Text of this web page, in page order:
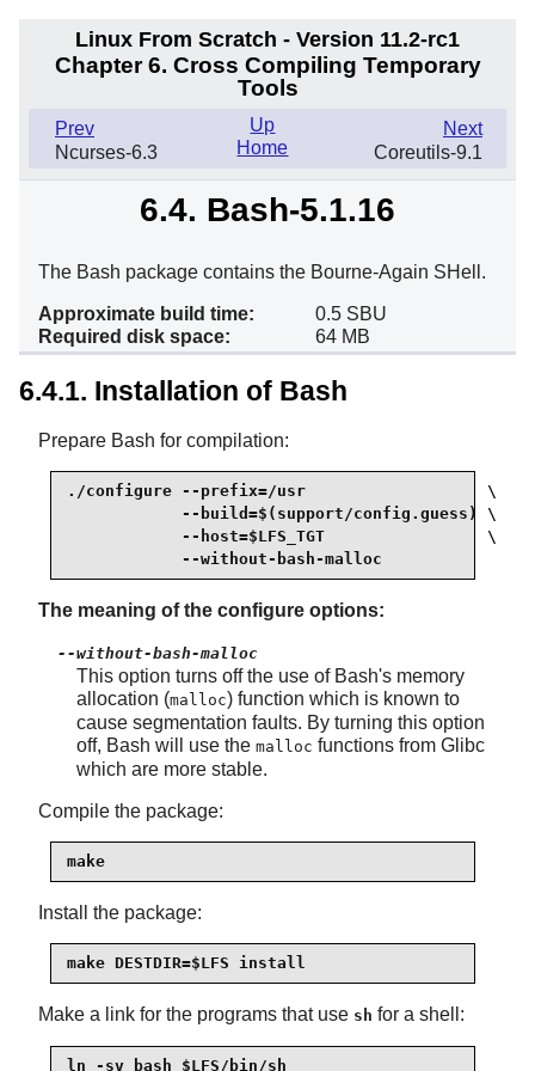
Linux From Scratch - Version 11.2-rc1
Chapter 6. Cross Compiling Temporary
Tools
Prev
Ncurses-6.3
Next
Coreutils-9.1
Up
Home
6.4. Bash-5.1.16
The Bash package contains the Bourne-Again SHell.
Approximate build time:
0.5 SBU
Required disk space:
64 MB
6.4.1. Installation of Bash
Prepare Bash for compilation:
./configure --prefix=/usr                   \
            --build=$(support/config.guess) \
            --host=$LFS_TGT                 \
            --without-bash-malloc
The meaning of the configure options:
--without-bash-malloc
This option turns off the use of Bash's memory
allocation (malloc) function which is known to
cause segmentation faults. By turning this option
off, Bash will use the malloc functions from Glibc
which are more stable.
Compile the package:
make
Install the package:
make DESTDIR=$LFS install
Make a link for the programs that use sh for a shell:
ln -sv bash $LFS/bin/sh